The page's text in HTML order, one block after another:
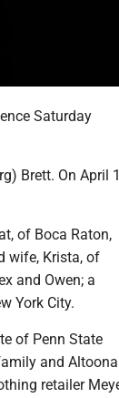
Saturday
Brett. On April
of Boca Raton,
wife, Krista, of
and Owen; a
York City.
of Penn State
and Altoona
retailer